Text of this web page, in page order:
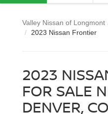
Valley Nissan of Longmont
2023 Nissan Frontier
2023
FOR SALE
DENVER, CO